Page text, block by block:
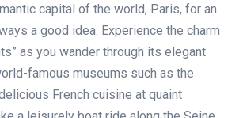
capital of the world, Paris, for an
a good idea. Experience the charm
as you wander through its elegant
famous museums such as the
French cuisine at quaint